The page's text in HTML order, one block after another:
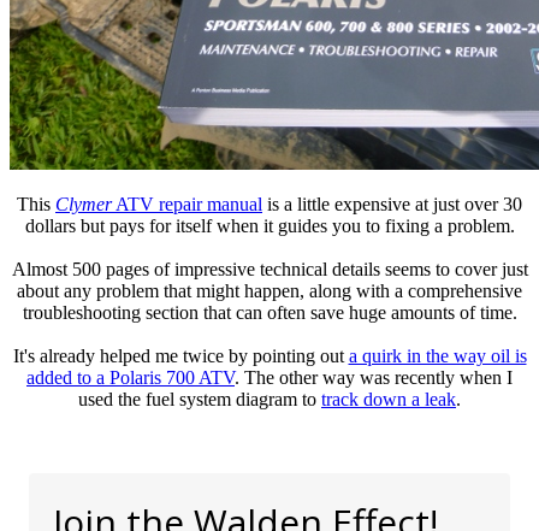
This ClymerATV repair manual is a little expensive at just over 30
dollars but pays for itself when it guides you to fixing a problem.
Almost 500 pages of impressive technical details seems to cover just
about any problem that might happen, along with a comprehensive
troubleshooting section that can often save huge amounts of time.
It's already helped me twice by pointing out a quirk in the way oil is
added to a Polaris 700 ATV. The other way was recently when I
used the fuel system diagram to track down a leak.